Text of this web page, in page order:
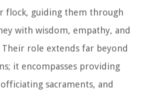
flock, guiding them through
with wisdom, empathy, and
role extends far beyond
it encompasses providing
sacraments, and